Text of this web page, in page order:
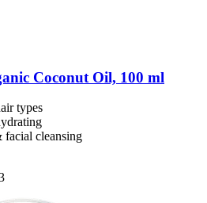
Coconut Oil, 100 ml
types
facial cleansing